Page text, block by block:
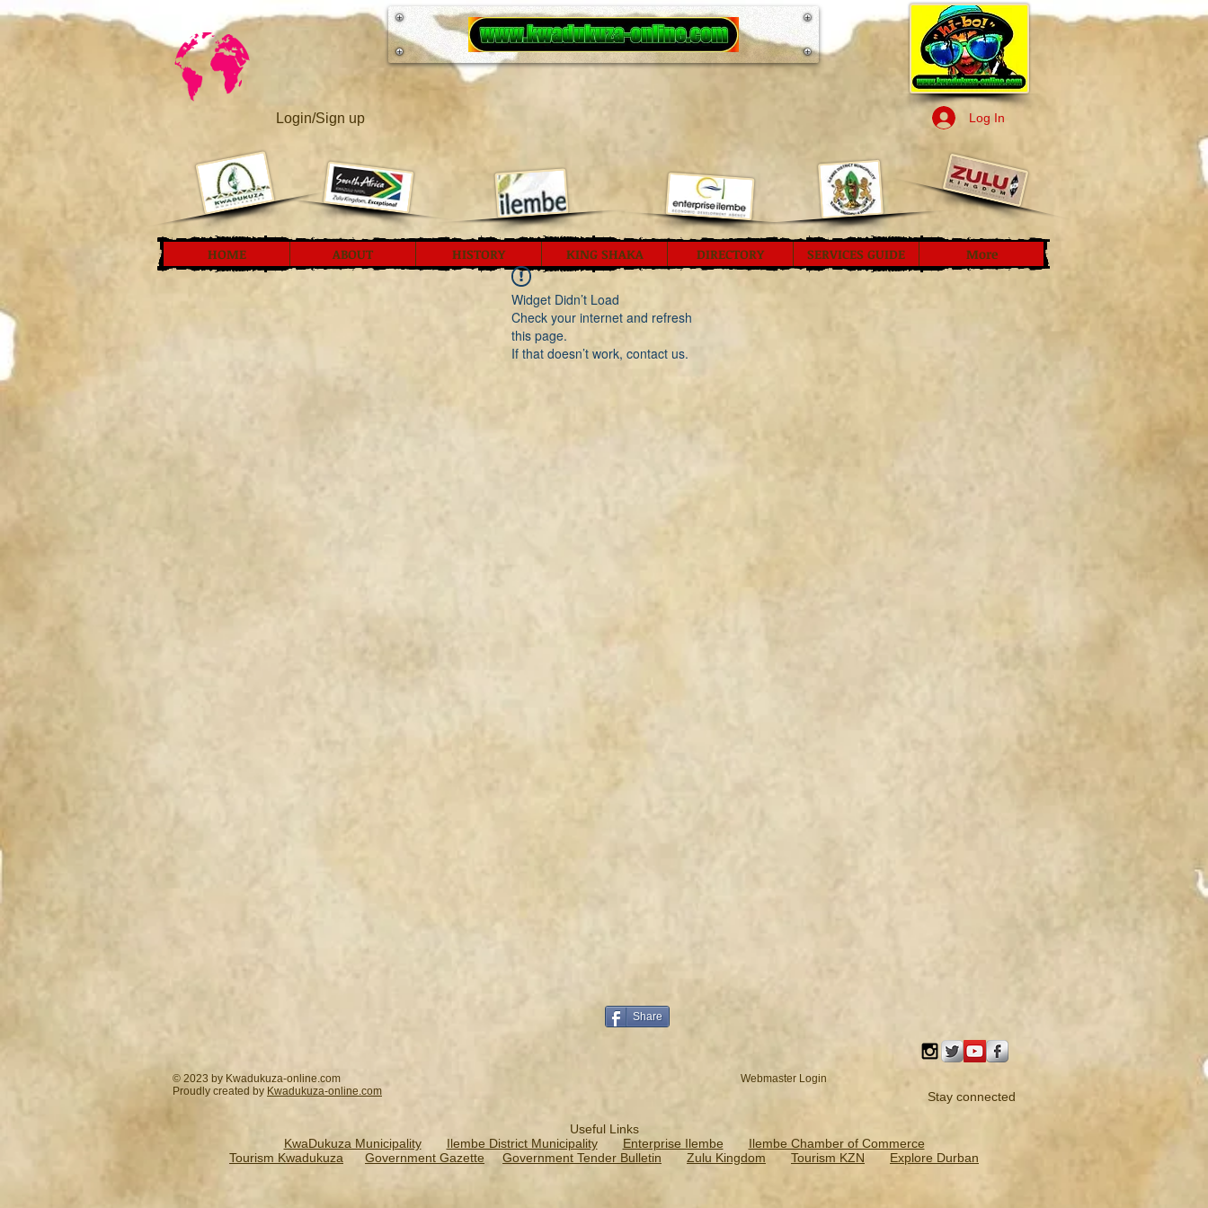
Login/Sign up Log In
HOME ABOUT HISTORY KING SHAKA DIRECTORY SERVICES GUIDE More
Widget Didn’t Load
Check your internet and refresh
this page.
If that doesn’t work, contact us.
Share
© 2023 by Kwadukuza-online.com
Proudly created by Kwadukuza-online.com
Webmaster Login
Stay connected
Useful Links
KwaDukuza Municipality
Ilembe District Municipality Enterprise Ilembe
Ilembe Chamber of Commerce
Tourism Kwadukuza
Government Gazette Government Tender Bulletin Zulu Kingdom Tourism KZN Explore Durban